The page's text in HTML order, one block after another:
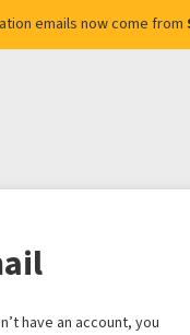
emails now come from
have an account, you